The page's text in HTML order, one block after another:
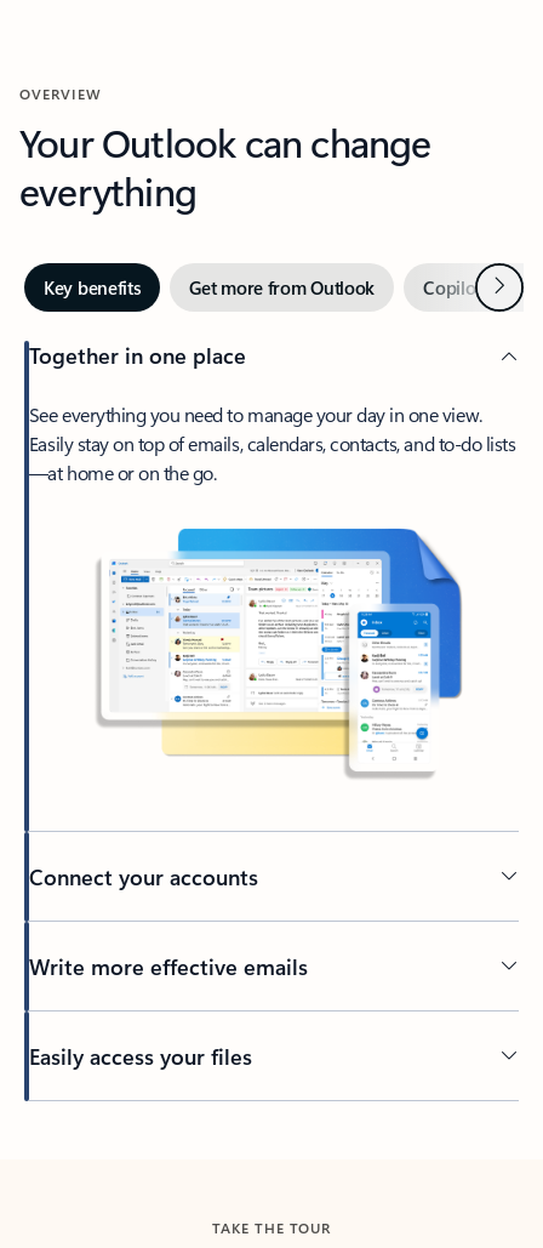
OVERVIEW
Your Outlook can change
everything
Key benefits Get more from Outlook Copilot inNext
Together in one place
See everything you need to manage your day in one view.
Easily stay on top of emails, calendars, contacts, and to-do lists
—at home or on the go.
Connect your accounts
Write more effective emails
Easily access your files
TAKE THE TOUR